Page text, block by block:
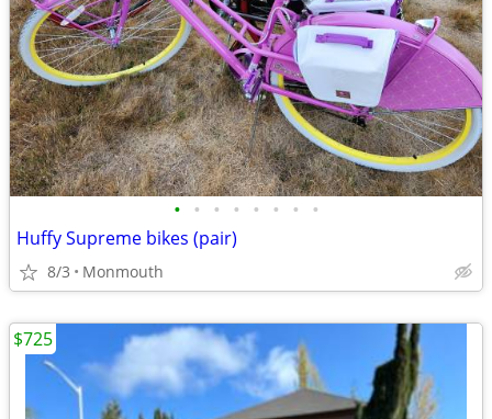
• • • • • • • •
Huffy Supreme bikes (pair)
8/3 Monmouth
$725